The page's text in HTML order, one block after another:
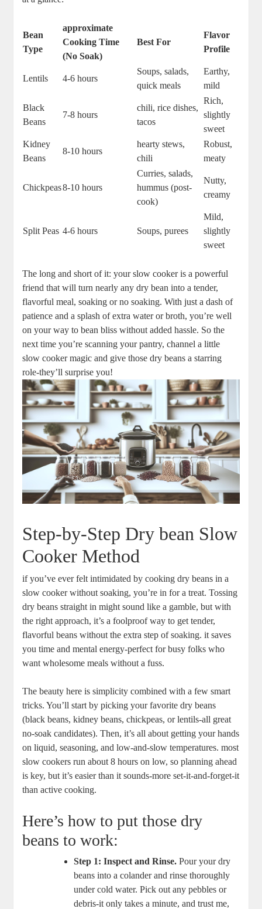
Bean‌
Type
approximate
Cooking Time
(No ⁤Soak)
Best For
Flavor⁤
Profile
Lentils 4-6‍ hours
Soups, salads,
quick meals
Earthy,‍
mild
Black
Beans
7-8 hours
chili, rice dishes,
tacos
Rich,
slightly
sweet
Kidney‍
Beans
8-10 hours
hearty ​stews,
chili
Robust,
‍meaty
Chickpeas8-10 hours
Curries, salads,‍
hummus (post-
cook)
Nutty,
creamy
Split ​Peas 4-6 ​hours Soups, purees
Mild,
slightly
sweet
The long and⁤ short of it:‌ your slow ‍cooker is a powerful
friend that ⁣will⁢ turn‌ nearly any‍ dry bean into a tender,
flavorful meal, ​soaking or no soaking. With just a dash‌ of
patience and a splash ​of‍ extra water or broth, you’re well⁤
on your way to bean ⁤bliss without added ‌hassle. So the
next time‌ you’re scanning your pantry,⁢ channel a little
slow cooker magic and give those dry beans a starring
role-they’ll surprise you!
Step-by-Step Dry bean Slow
⁣Cooker Method
if you’ve‍ ever felt intimidated by cooking dry ⁣beans in a
slow cooker without soaking, you’re in for ⁢a ‍treat. Tossing‍
dry beans straight ⁤in might sound like⁣ a gamble, ‌but with
the right approach, it’s a foolproof⁣ way ‍to get tender,
flavorful beans without the extra step of soaking. it saves
you time and‍ mental ‍energy-perfect ​for busy folks who
want wholesome meals without a fuss.
The beauty here is simplicity combined‌ with a few smart
tricks.​ You’ll start ⁢by ⁢picking your favorite‌ dry beans
(black beans, ⁣kidney⁣ beans,⁣ chickpeas, or lentils-all great​
no-soak candidates).​ Then, ⁣it’s all about getting your hands
on liquid, seasoning, ‌and low-and-slow temperatures. most
slow cookers run about 8 hours on⁤ low, ⁢so planning ahead
is key, but it’s easier than it ‍sounds-more set-it-and-forget-it
than active cooking.
Here’s⁤ how to ‍put those dry
beans to work:
Step 1: Inspect and Rinse. Pour ​your⁤ dry
beans into a ⁣colander ⁢and rinse thoroughly
under cold water. Pick ‌out‍ any pebbles or
debris-it only takes a minute,⁤ and trust me,